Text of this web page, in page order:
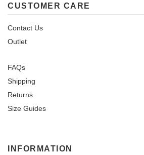
CUSTOMER CARE
Contact Us
Outlet
FAQs
Shipping
Returns
Size Guides
INFORMATION